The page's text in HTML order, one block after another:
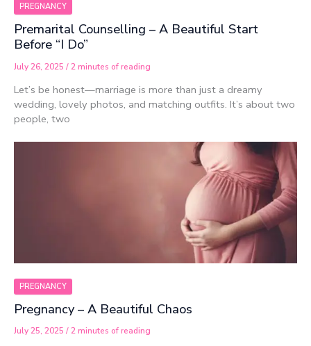
PREGNANCY
Premarital Counselling – A Beautiful Start
Before “I Do”
July 26, 2025 /2 minutes of reading
Let’s be honest—marriage is more than just a dreamy
wedding, lovely photos, and matching outfits. It’s about two
people, two
PREGNANCY
Pregnancy – A Beautiful Chaos
July 25, 2025 /2 minutes of reading